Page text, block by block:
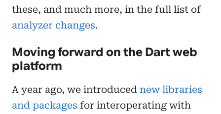
these, and much more, in the full list of
analyzer changes.
Moving forward on the Dart web
platform
A year ago, we introduced new libraries
and packages for interoperating with